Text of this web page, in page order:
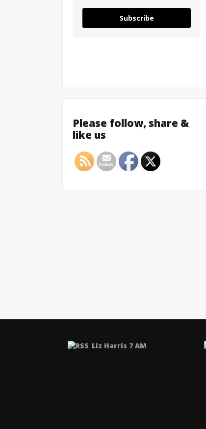
Subscribe
Please follow, share &
like us
Liz Harris 7 AM